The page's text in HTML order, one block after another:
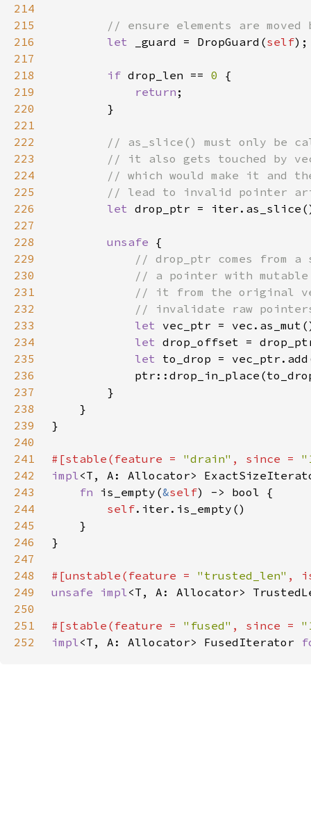
214
215
216
let _guard = DropGuard(self
217
218
if drop_len == 0
219
return
220
221
222
223
224
225
226
let
227
228
unsafe
229
230
231
232
233
let
234
let
235
let
236
237
238
239
240
241
#[stable(feature = "drain" , since =
242
impl<T, A: Allocator>
243
fn is_empty(&self
244
self
245
246
247
248
#[unstable(feature = "trusted_len" ,
249
unsafe impl<T, A: Allocator>
250
251
#[stable(feature = "fused" , since =
252
impl<T, A: Allocator> FusedIterator